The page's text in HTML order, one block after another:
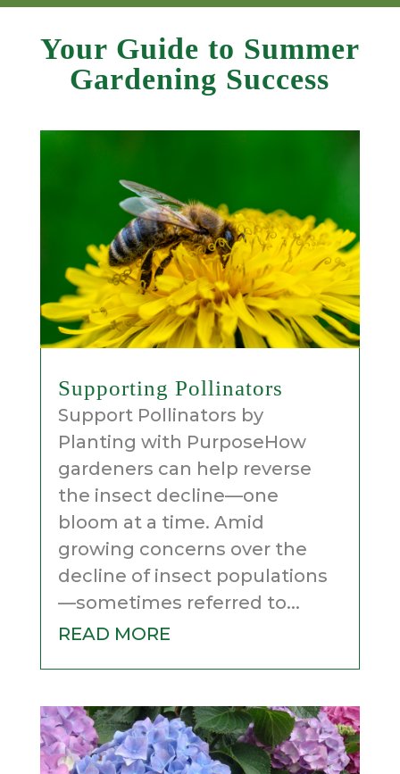
Your Guide to Summer
Gardening Success
Supporting Pollinators
Support Pollinators by
Planting with PurposeHow
gardeners can help reverse
the insect decline—one
bloom at a time. Amid
growing concerns over the
decline of insect populations
—sometimes referred to...
READ MORE